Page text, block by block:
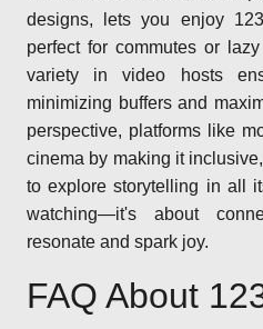
designs, lets you enjoy
perfect for commutes or
variety in video hosts
minimizing buffers and
perspective, platforms like
cinema by making it
to explore storytelling in all
watching—it's about
resonate and spark joy.
FAQ About